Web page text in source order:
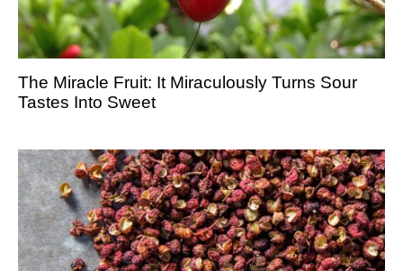
The Miracle Fruit: It Miraculously Turns Sour
Tastes Into Sweet